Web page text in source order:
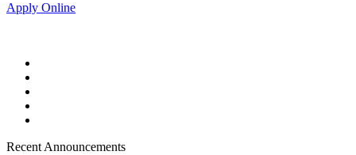
Apply Online
Recent Announcements